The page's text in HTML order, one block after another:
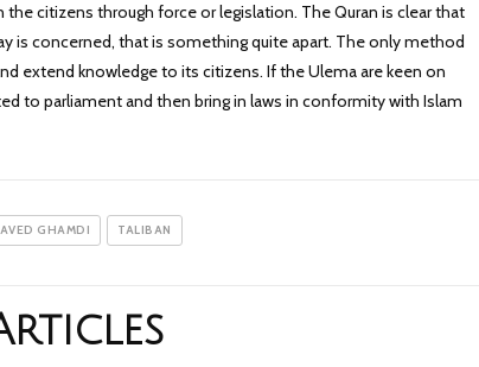
citizens through force or legislation. The Quran is clear that
is concerned, that is something quite apart. The only method
extend knowledge to its citizens. If the Ulema are keen on
to parliament and then bring in laws in conformity with Islam
GHAMDI TALIBAN